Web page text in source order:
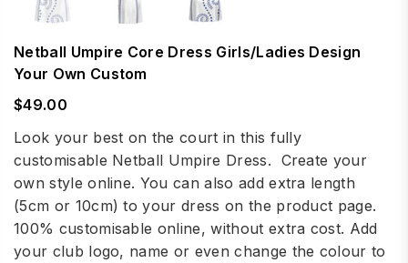
Netball Umpire Core Dress Girls/Ladies Design
Your Own Custom
Regular
price
$49.00
Look your best on the court in this fully
customisable Netball Umpire Dress. Create your
own style online. You can also add extra length
(5cm or 10cm) to your dress on the product page.
100% customisable online, without extra cost. Add
your club logo, name or even change the colour to